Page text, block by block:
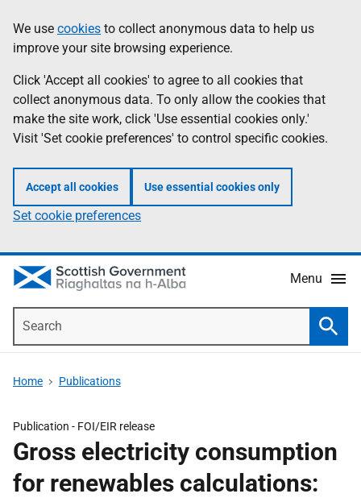
to
main
content
help
Information
We use cookies to collect anonymous data to help us
improve your site browsing experience.
Click 'Accept all cookies' to agree to all cookies that
collect anonymous data. To only allow the cookies that
make the site work, click 'Use essential cookies only.'
Visit 'Set cookie preferences' to control specific cookies.
Accept all cookies Use essential cookies only
Set cookie preferences
Menu
Home Publications
Publication - FOI/EIR release
Gross electricity consumption
for renewables calculations: